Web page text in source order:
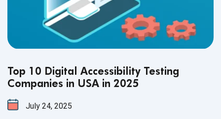
Top 10 Digital Accessibility Testing
Companies in USA in 2025
July 24, 2025